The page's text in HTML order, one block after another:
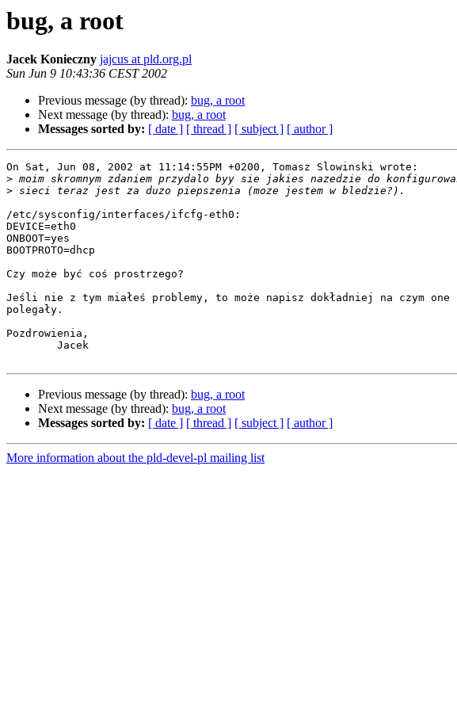
bug, a root
Jacek Konieczny jajcus at pld.org.pl
Sun Jun 9 10:43:36 CEST 2002
Previous message (by thread): bug, a root
Next message (by thread): bug, a root
Messages sorted by: [ date ] [ thread ] [ subject ] [ author ]
On Sat, Jun 08, 2002 at 11:14:55PM +0200, Tomasz Slowinski wrote:
>
>
/etc/sysconfig/interfaces/ifcfg-eth0:
DEVICE=eth0
ONBOOT=yes
BOOTPROTO=dhcp
Czy może być coś prostrzego?
Jeśli nie z tym miałeś problemy, to może napisz dokładniej na czym one
polegały.
Pozdrowienia,
Previous message (by thread): bug, a root
Next message (by thread): bug, a root
Messages sorted by: [ date ] [ thread ] [ subject ] [ author ]
More information about the pld-devel-pl mailing list